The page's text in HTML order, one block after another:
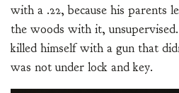
with a .22, because his parents
the woods with it,
killed himself with a gun that
was not under lock and key.